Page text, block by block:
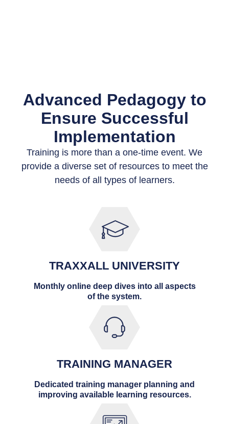
Advanced Pedagogy to
Ensure Successful
Implementation
Training is more than a one-time event. We
provide a diverse set of resources to meet the
needs of all types of learners.
TRAXXALL UNIVERSITY
Monthly online deep dives into all aspects
of the system.
TRAINING MANAGER
Dedicated training manager planning and
improving available learning resources.